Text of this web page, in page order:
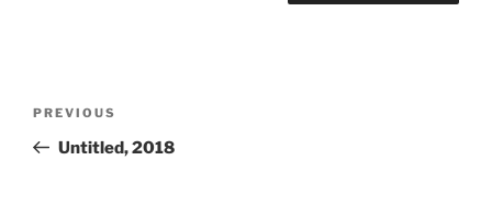
Previous
Post
PREVIOUS
Untitled, 2018